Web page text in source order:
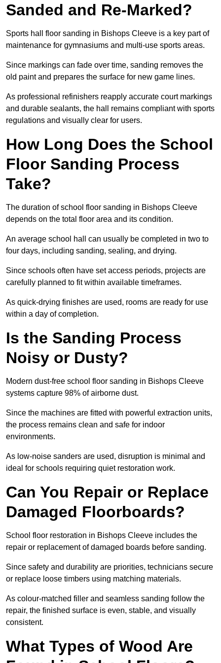
Sanded and Re-Marked?
Sports hall floor sanding in Bishops Cleeve is a key part of
maintenance for gymnasiums and multi-use sports areas.
Since markings can fade over time, sanding removes the
old paint and prepares the surface for new game lines.
As professional refinishers reapply accurate court markings
and durable sealants, the hall remains compliant with sports
regulations and visually clear for users.
How Long Does the School
Floor Sanding Process
Take?
The duration of school floor sanding in Bishops Cleeve
depends on the total floor area and its condition.
An average school hall can usually be completed in two to
four days, including sanding, sealing, and drying.
Since schools often have set access periods, projects are
carefully planned to fit within available timeframes.
As quick-drying finishes are used, rooms are ready for use
within a day of completion.
Is the Sanding Process
Noisy or Dusty?
Modern dust-free school floor sanding in Bishops Cleeve
systems capture 98% of airborne dust.
Since the machines are fitted with powerful extraction units,
the process remains clean and safe for indoor
environments.
As low-noise sanders are used, disruption is minimal and
ideal for schools requiring quiet restoration work.
Can You Repair or Replace
Damaged Floorboards?
School floor restoration in Bishops Cleeve includes the
repair or replacement of damaged boards before sanding.
Since safety and durability are priorities, technicians secure
or replace loose timbers using matching materials.
As colour-matched filler and seamless sanding follow the
repair, the finished surface is even, stable, and visually
consistent.
What Types of Wood Are